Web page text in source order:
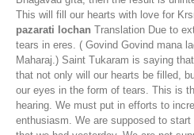
This will fill our hearts with love for
pazarati lochan Translation Due to
tears in eres. ( Govind Govind mana
Maharaj.) Saint Tukaram is saying
that not only will our hearts be filled,
our eyes in the form of tears. This is
hearing. We must put in efforts to
enthusiasm. We are supposed to